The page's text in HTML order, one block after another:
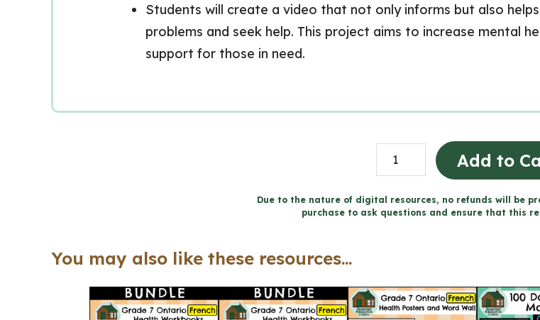
Students will create a video that not only informs but also
problems and seek help. This project aims to increase mental
support for those in need.
Grade
7
FRENCH
Health
Rubrics
-
Add to
Due to the nature of digital resources, no refunds will be
purchase to ask questions and ensure that this
You may also like these resources...